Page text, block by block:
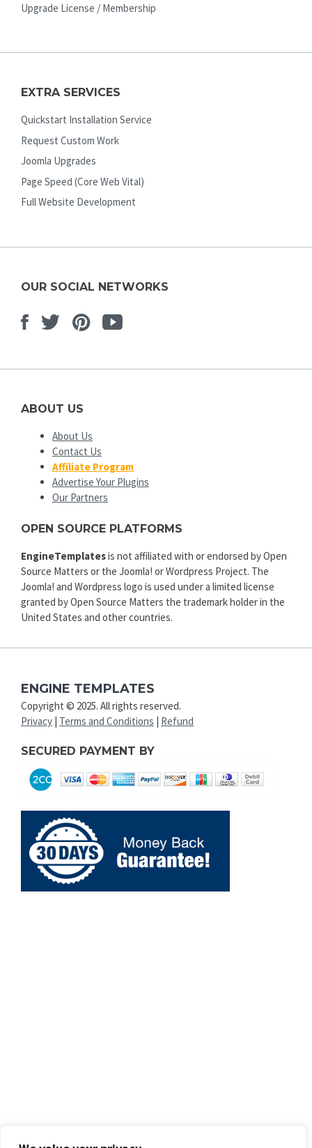
Upgrade License / Membership
EXTRA SERVICES
Quickstart Installation Service
Request Custom Work
Joomla Upgrades
Page Speed (Core Web Vital)
Full Website Development
OUR SOCIAL NETWORKS
Facebook
TwitterPinterest
Youtube
ABOUT US
About Us
Contact Us
Affiliate Program
Advertise Your Plugins
Our Partners
OPEN SOURCE PLATFORMS
EngineTemplatesis not affiliated with or endorsed by Open
Source Matters or the Joomla! or Wordpress Project. The
Joomla! and Wordpress logo is used under a limited license
granted by Open Source Matters the trademark holder in the
United States and other countries.
ENGINE TEMPLATES
Copyright © 2025. All rights reserved.
Privacy | Terms and Conditions | Refund
SECURED PAYMENT BY